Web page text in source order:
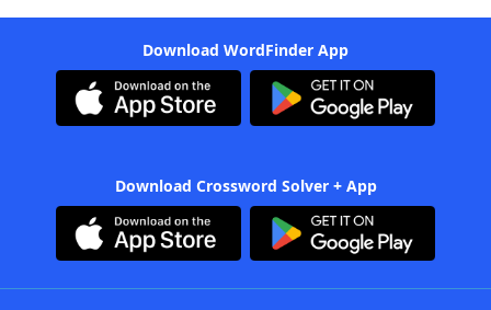
Download WordFinder App
Download Crossword Solver + App